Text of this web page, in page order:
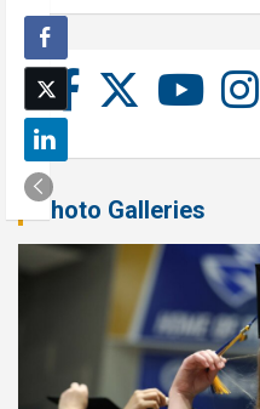
Photo Galleries